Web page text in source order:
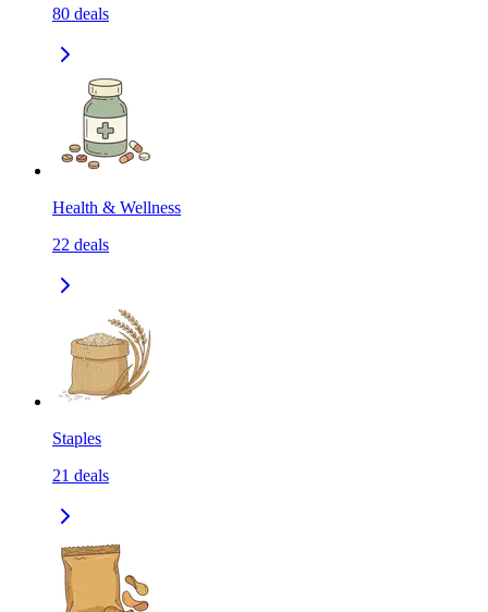
80 deals
Health & Wellness
22 deals
Staples
21 deals